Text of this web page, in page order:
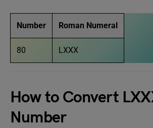
Number Roman Numeral
80 LXXX
How to Convert
Number